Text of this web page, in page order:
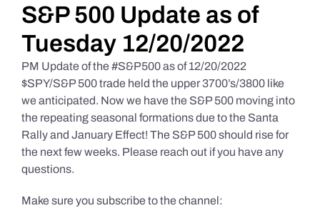
Daily Market Reviews
Real Estate
Education Series
S&P 500 Update as of
Tuesday 12/20/2022
PM Update of the #S&P500 as of 12/20/2022
$SPY/S&P 500 trade held the upper 3700’s/3800 like
we anticipated. Now we have the S&P 500 moving into
the repeating seasonal formations due to the Santa
Rally and January Effect! The S&P 500 should rise for
the next few weeks. Please reach out if you have any
questions.
Make sure you subscribe to the channel: